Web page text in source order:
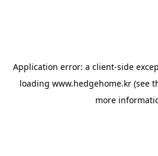
Application error: a client-side
loading www.hedgehome.kr(see
more